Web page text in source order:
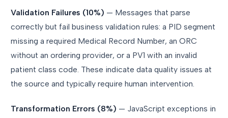
Validation Failures (10%) — Messages that parse
correctly but fail business validation rules: a PID segment
missing a required Medical Record Number, an ORC
without an ordering provider, or a PV1 with an invalid
patient class code. These indicate data quality issues at
the source and typically require human intervention.
Transformation Errors (8%) — JavaScript exceptions in